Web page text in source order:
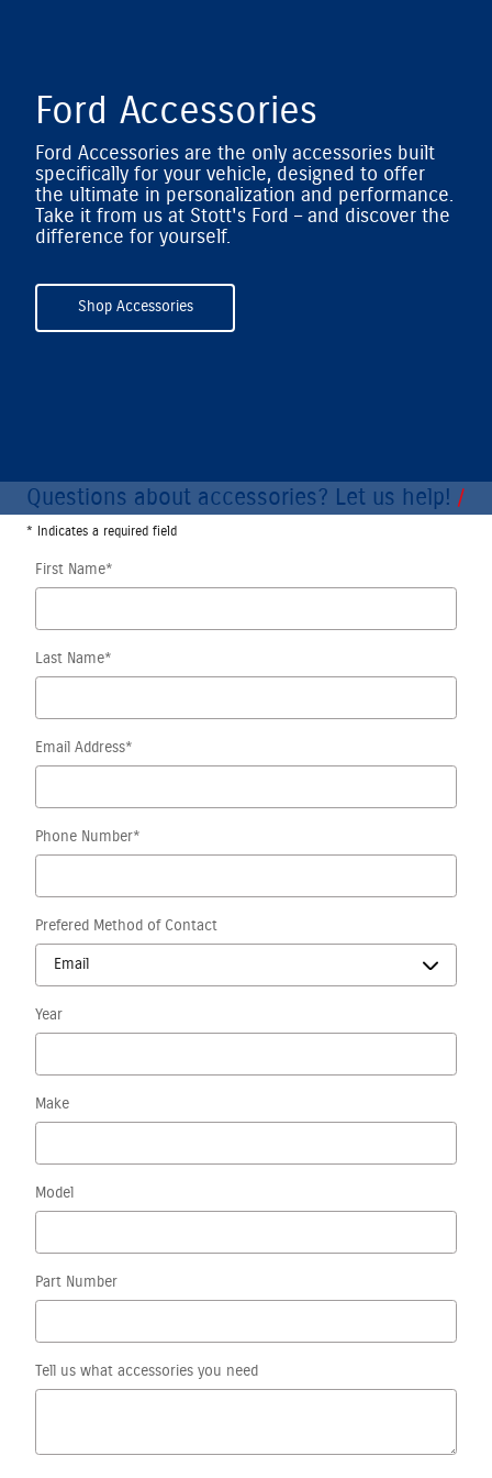
Ford Accessories
Ford Accessories are the only accessories built
specifically for your vehicle, designed to offer
the ultimate in personalization and performance.
Take it from us at Stott's Ford – and discover the
difference for yourself.
Shop Accessories
Questions about accessories? Let us help!
* Indicates a required field
First Name*
Last Name*
Email Address*
Phone Number*
Prefered Method of Contact
Year
Make
Model
Part Number
Tell us what accessories you need